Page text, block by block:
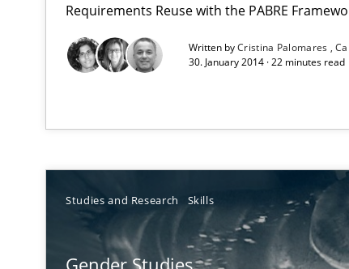
Requirements Reuse with the PABRE
Written byCristina Palomares
30. January 2014 · 22 minutes read
Studies and Research Skills
Gender Studies
A key technique
Delegation of requirement verification. A key
Gender Studies